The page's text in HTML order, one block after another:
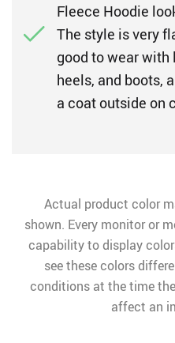
Fleece Hoodie
The style is very
good to wear with
heels, and boots,
a coat outside on
Actual product color
shown. Every monitor or
capability to display
see these colors
conditions at the time
affect an